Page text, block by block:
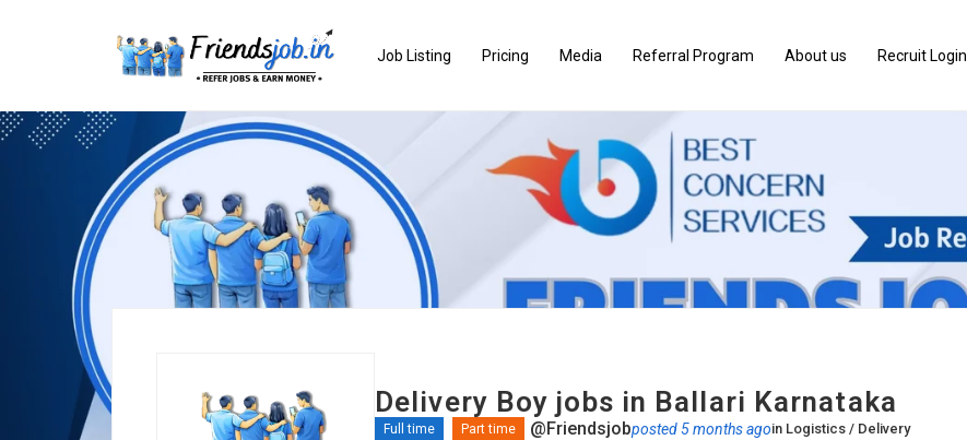
Job Listing Pricing Media Referral Program About us Recruit Login
Delivery Boy jobs in Ballari Karnataka
Full time Part time @Friendsjobposted 5 months agoin Logistics / Delivery